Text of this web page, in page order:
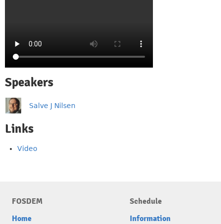
Speakers
Salve J Nilsen
Links
Video
FOSDEM
Home
Schedule
Information